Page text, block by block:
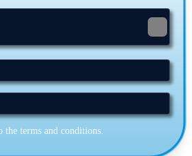
the terms and conditions.